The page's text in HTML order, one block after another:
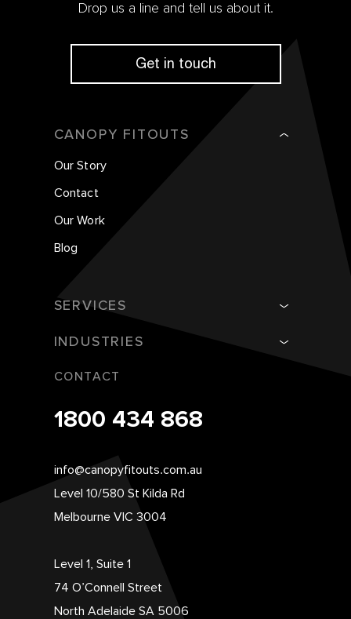
Drop us a line and tell us about it.
Get in touch
CANOPY FITOUTS
Our Story
Contact
Our Work
Blog
SERVICES
INDUSTRIES
CONTACT
1800 434 868
info@canopyfitouts.com.au
Level 10/580 St Kilda Rd
Melbourne VIC 3004
Level 1, Suite 1
74 O’Connell Street
North Adelaide SA 5006